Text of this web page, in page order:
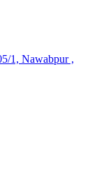
1, Nawabpur ,